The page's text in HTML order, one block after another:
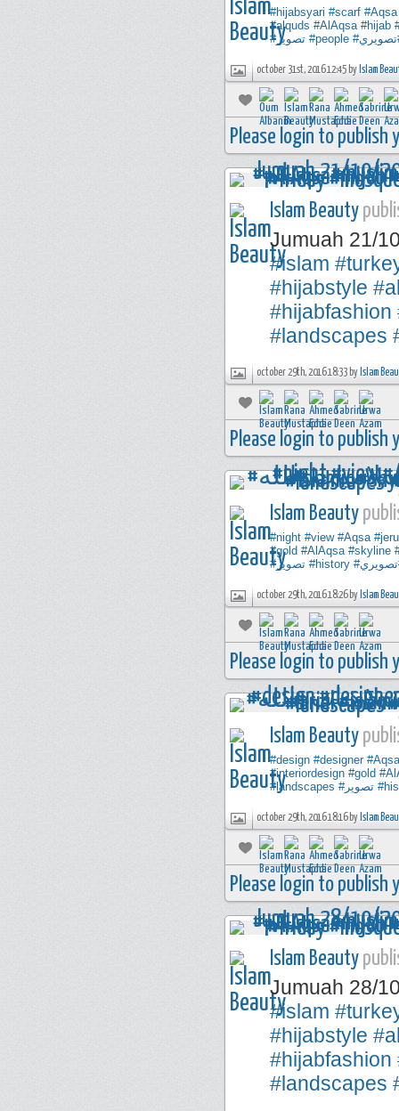
#hijabsyari #scarf #Aqsa
#alquds #AlAqsa #hijab
#تصوير #people
october 31st, 2016 12:45 by Islam
Please login to publish
Islam Beauty
Jumuah 21/
#islam
#hijabstyle
#hijabfashion
#landscapes
october 29th, 2016 18:33 by Islam
Please login to publish
Islam Beauty
#night #view #Aqsa
#gold #AlAqsa #skyline
#تصوير #history
october 29th, 2016 18:26 by Islam
Please login to publish
Islam Beauty
#design #designer #Aqsa
#interiordesign #gold
#landscapes
#تصوير
october 29th, 2016 18:16 by Islam
Please login to publish
Islam Beauty
Jumuah 28/
#islam
#hijabstyle
#hijabfashion
#landscapes